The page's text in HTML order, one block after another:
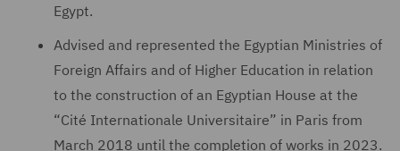
Egypt.
Advised and represented the Egyptian Ministries of
Foreign Affairs and of Higher Education in relation
to the construction of an Egyptian House at the
“Cité Internationale Universitaire” in Paris from
March 2018 until the completion of works in 2023.